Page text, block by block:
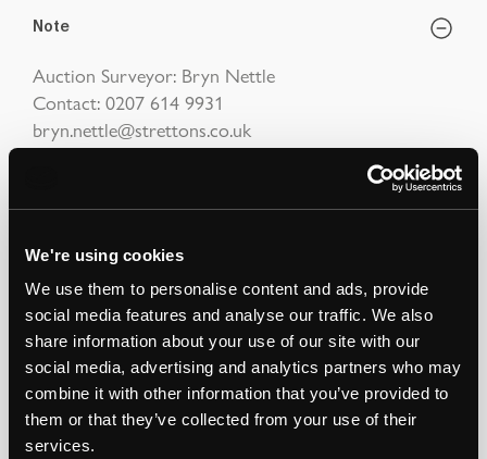
We're using cookies
We use them to personalise content and ads, provide
social media features and analyse our traffic. We also
share information about your use of our site with our
social media, advertising and analytics partners who may
combine it with other information that you’ve provided to
them or that they’ve collected from your use of their
services.
Note
Auction Surveyor: Bryn Nettle
Contact: 0207 614 9931
bryn.nettle@strettons.co.uk
Friday 10th April at 11:00am - 11:30am
Addendum
The term of the tenancy agreement is 12 months
from 12/02/2025 and not as originally stated
*The Notice to Bidders